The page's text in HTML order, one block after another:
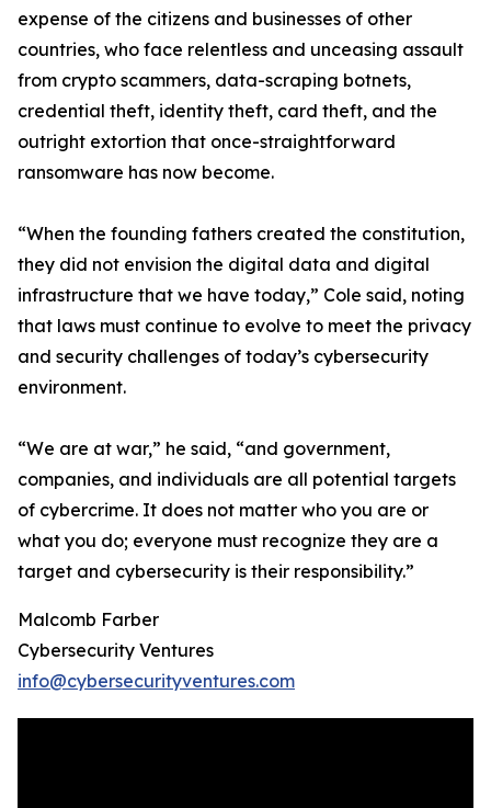
expense of the citizens and businesses of other
countries, who face relentless and unceasing assault
from crypto scammers, data-scraping botnets,
credential theft, identity theft, card theft, and the
outright extortion that once-straightforward
ransomware has now become.
“When the founding fathers created the constitution,
they did not envision the digital data and digital
infrastructure that we have today,” Cole said, noting
that laws must continue to evolve to meet the privacy
and security challenges of today’s cybersecurity
environment.
“We are at war,” he said, “and government,
companies, and individuals are all potential targets
of cybercrime. It does not matter who you are or
what you do; everyone must recognize they are a
target and cybersecurity is their responsibility.”
Malcomb Farber
Cybersecurity Ventures
info@cybersecurityventures.com